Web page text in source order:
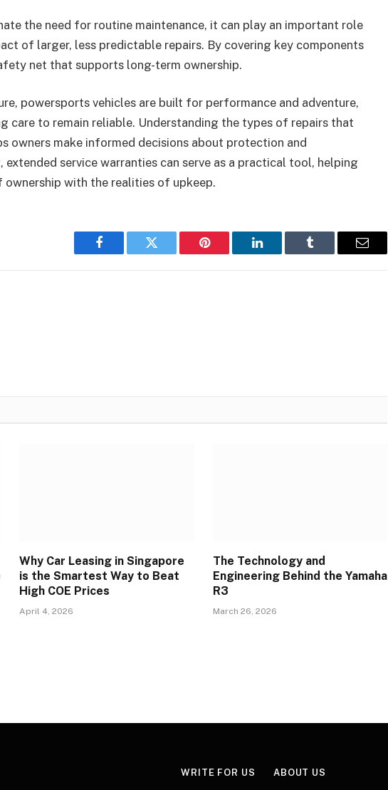
the need for routine maintenance, it can play an important role
of larger, less predictable repairs. By covering key components
net that supports long-term ownership.
powersports vehicles are built for performance and adventure,
care to remain reliable. Understanding the types of repairs that
owners make informed decisions about protection and
extended service warranties can serve as a practical tool, helping
with the realities of upkeep.
Facebook Twitter Pinterest LinkedIn Tumblr Email
Why Car Leasing in Singapore
is the Smartest Way to Beat
High COE Prices
April 4, 2026
The Technology and
Engineering Behind the Yamaha
R3
March 26, 2026
WRITE FOR US ABOUT US